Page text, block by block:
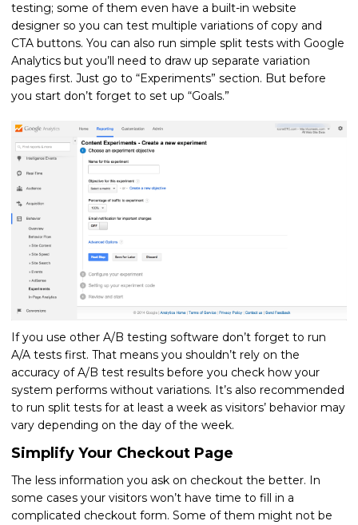
testing; some of them even have a built-in website
designer so you can test multiple variations of copy and
CTA buttons. You can also run simple split tests with Google
Analytics but you’ll need to draw up separate variation
pages first. Just go to “Experiments” section. But before
you start don’t forget to set up “Goals.”
If you use other A/B testing software don’t forget to run
A/A tests first. That means you shouldn’t rely on the
accuracy of A/B test results before you check how your
system performs without variations. It’s also recommended
to run split tests for at least a week as visitors’ behavior may
vary depending on the day of the week.
Simplify Your Checkout Page
The less information you ask on checkout the better. In
some cases your visitors won’t have time to fill in a
complicated checkout form. Some of them might not be